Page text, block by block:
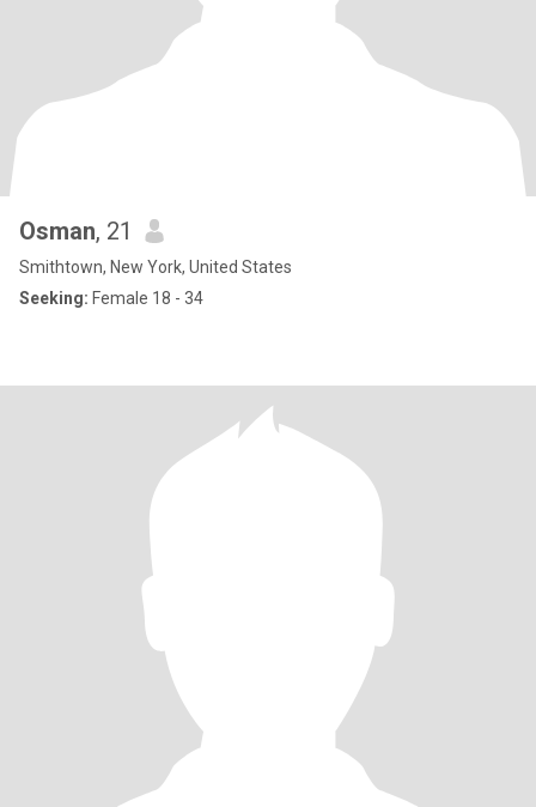
Osman, 21
Smithtown, New York, United States
Seeking: Female 18 - 34